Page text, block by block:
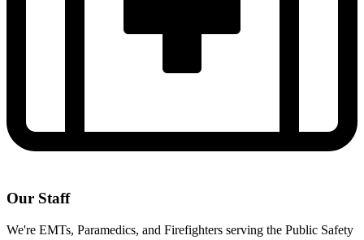
Our Staff
We're EMTs, Paramedics, and Firefighters serving the Public Safety